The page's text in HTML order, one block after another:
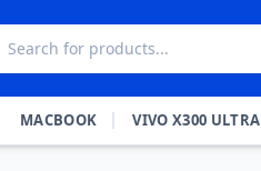
MACBOOK VIVO X300 ULTRA